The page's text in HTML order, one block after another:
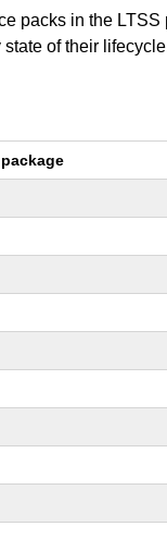
packs in the
of their